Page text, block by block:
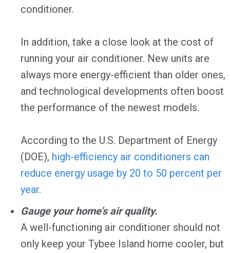
conditioner.
In addition, take a close look at the cost of
running your air conditioner. New units are
always more energy-efficient than older ones,
and technological developments often boost
the performance of the newest models.
According to the U.S. Department of Energy
(DOE), high-efficiency air conditioners can
reduce energy usage by 20 to 50 percent per
year.
Gauge your home’s air quality.
A well-functioning air conditioner should not
only keep your Tybee Island home cooler, but